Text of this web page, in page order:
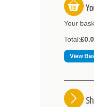
Your
Total:
View